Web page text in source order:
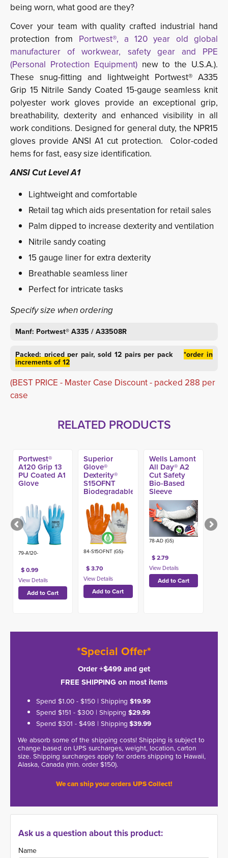
being worn, what good are they?
Cover your team with quality crafted industrial hand
protection from Portwest®, a 120 year old global
manufacturer of workwear, safety gear and PPE
(Personal Protection Equipment) new to the U.S.A.).
These snug-fitting and lightweight Portwest® A335
Grip 15 Nitrile Sandy Coated 15-gauge seamless knit
polyester work gloves provide an exceptional grip,
breathability, dexterity and enhanced visibility in all
work conditions. Designed for general duty, the NPR15
gloves provide ANSI A1 cut protection. Color-coded
hems for fast, easy size identification.
ANSI Cut Level A1
Lightweight and comfortable
Retail tag which aids presentation for retail sales
Palm dipped to increase dexterity and ventilation
Nitrile sandy coating
15 gauge liner for extra dexterity
Breathable seamless liner
Perfect for intricate tasks
Specify size when ordering
Manf: Portwest® A335 / A33508R
Packed:priced per pair,sold 12 pairs per pack*order in
increments of 12
(BEST PRICE - Master Case Discount - packed 288 per
case
RELATED PRODUCTS
Portwest®
A120 Grip 13
PU Coated A1
Glove
79-A120-
$ 0.99
Superior
Glove®
Dexterity®
S15OFNT
Biodegradable
Nitrile Coated
Work Glove
84-S15OFNT (GS)-
$ 3.70
Wells Lamont
All Day® A2
Cut Safety
Bio-Based
Sleeve
Protector
78-AD (GS)
$ 2.79
*Special Offer*
Order +$499 and get
FREE SHIPPING on most items
Spend $1.00 - $150 | Shipping $19.99
Spend $151 - $300 | Shipping $29.99
Spend $301 - $498 | Shipping $39.99
We absorb some of the shipping costs! Shipping is subject to
change based on UPS surcharges, weight, location, carton
size. Shipping surcharges apply for orders shipping to Hawaii,
Alaska, Canada (min. order $150).
We can ship your orders UPS Collect!
Ask us a question about this product:
Name